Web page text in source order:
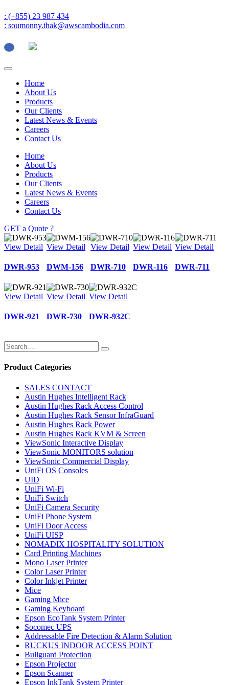
: (+855) 23 987 434
: soumonny.thak@awscambodia.com
Home
About Us
Products
Our Clients
Latest News & Events
Careers
Contact Us
Home
About Us
Products
Our Clients
Latest News & Events
Careers
Contact Us
GET a Quote ?
View Detail
DWR‑953
View Detail
DWM‑156
View Detail
DWR‑710
View Detail
DWR‑116
View Detail
DWR‑711
View Detail
DWR‑921
View Detail
DWR‑730
View Detail
DWR‑932C
Product Categories
SALES CONTACT
Austin Hughes Intelligent Rack
Austin Hughes Rack Access Control
Austin Hughes Rack Sensor InfraGuard
Austin Hughes Rack Power
Austin Hughes Rack KVM & Screen
ViewSonic Interactive Display
ViewSonic MONITORS solution
ViewSonic Commercial Display
UniFi OS Consoles
UID
UniFi Wi-Fi
UniFi Switch
UniFi Camera Security
UniFi Phone System
UniFi Door Access
UniFi UISP
NOMADIX HOSPITALITY SOLUTION
Card Printing Machines
Mono Laser Printer
Color Laser Printer
Color Inkjet Printer
Mice
Gaming Mice
Gaming Keyboard
Epson EcoTank System Printer
Socomec UPS
Addressable Fire Detection & Alarm Solution
RUCKUS INDOOR ACCESS POINT
Bullguard Protection
Epson Projector
Epson Scanner
Epson InkTank System Printer